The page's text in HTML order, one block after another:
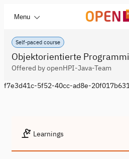
Menu
Self-paced course
Objektorientierte
Offered by openHPI-Java-Team
f7e3d41c-5f52-40cc-ad8e-
Learnings